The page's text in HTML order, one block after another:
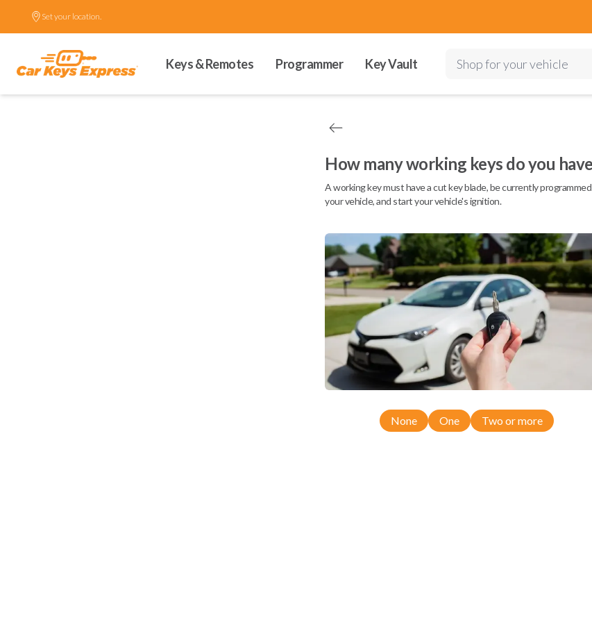
Set your location.
Keys & Remotes Programmer Key Vault Shop for your vehicle
How many working keys do you
A working key must have a cut key blade, be currently
your vehicle, and start your vehicle's ignition.
None One Two or more